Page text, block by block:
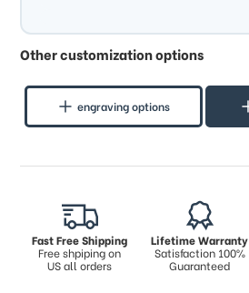
Other customization options
engraving options
Fast Free Shipping
Free shpiping on
US all orders
Lifetime Warranty
Satisfaction 100%
Guaranteed